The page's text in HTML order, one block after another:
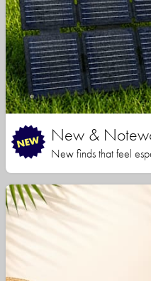
New &
New finds that feel